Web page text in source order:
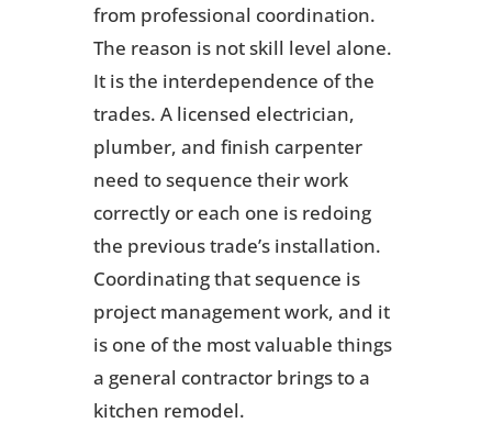
from professional coordination.
The reason is not skill level alone.
It is the interdependence of the
trades. A licensed electrician,
plumber, and finish carpenter
need to sequence their work
correctly or each one is redoing
the previous trade’s installation.
Coordinating that sequence is
project management work, and it
is one of the most valuable things
a general contractor brings to a
kitchen remodel.